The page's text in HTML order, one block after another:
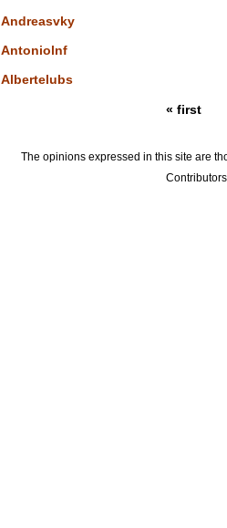
Andreasvky
Antoniolnf
Albertelubs
« first
The opinions expressed in this site are